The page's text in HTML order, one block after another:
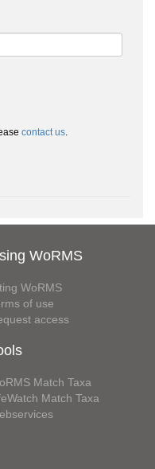
contact us.
WoRMS
WoRMS
of use
access
Match Taxa
Match Taxa